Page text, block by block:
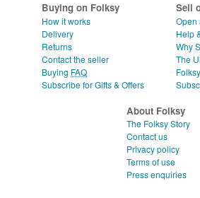
Buying on Folksy
How it works
Delivery
Returns
Contact the seller
Buying FAQ
Subscribe for Gifts & Offers
Sell
Open
Help
Why
The
About Folksy
The Folksy Story
Contact us
Privacy policy
Terms of use
Press enquiries